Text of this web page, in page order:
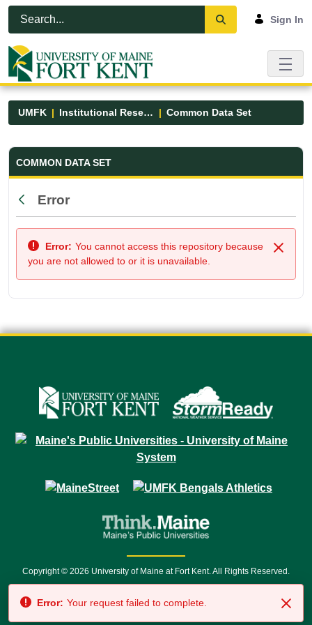
Skip to Main Content
Open Accessibility Menu
Sign In
UMFK Institutional Research Common Data Set
Common Data Set - UMFK
COMMON DATA SET
Back
Error
Close
Error: You cannot access this repository because
you are not allowed to or it is unavailable.
Copyright © 2026 University of Maine at Fort Kent. All Rights Reserved.
7500 • Relay Service 711
Error: Your request failed to complete.